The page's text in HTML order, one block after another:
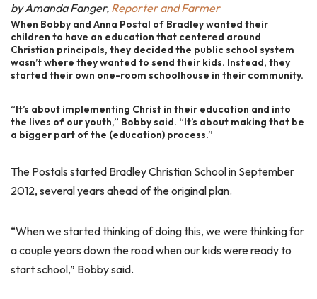
by Amanda Fanger, Reporter and Farmer
When Bobby and Anna Postal of Bradley wanted their
children to have an education that centered around
Christian principals, they decided the public school system
wasn’t where they wanted to send their kids. Instead, they
started their own one-room schoolhouse in their community.
“It’s about implementing Christ in their education and into
the lives of our youth,” Bobby said. “It’s about making that be
a bigger part of the (education) process.”
The Postals started Bradley Christian School in September
2012, several years ahead of the original plan.
“When we started thinking of doing this, we were thinking for
a couple years down the road when our kids were ready to
start school,” Bobby said.